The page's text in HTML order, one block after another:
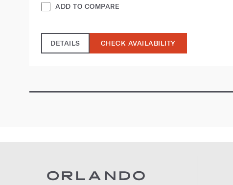
ADD TO COMPARE
DETAILS CHECK AVAILABILITY